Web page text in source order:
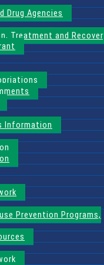
Drug Agencies
Treatment and
Information
Prevention Programs,